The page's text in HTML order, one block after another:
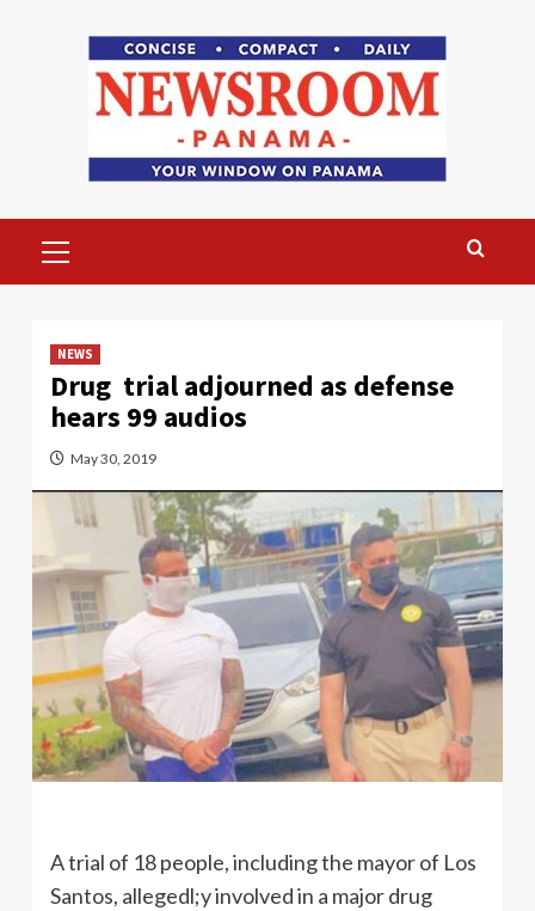
Menu
NEWS
Drug trial adjourned as defense
hears 99 audios
May 30, 2019
A trial of 18 people, including the mayor of Los
Santos, allegedl;y involved in a major drug